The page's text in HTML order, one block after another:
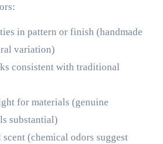
in pattern or finish (handmade
variation)
consistent with traditional
for materials (genuine
substantial)
(chemical odors suggest